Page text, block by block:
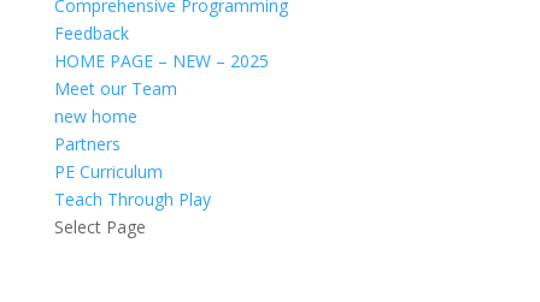
Comprehensive Programming
Feedback
HOME PAGE – NEW – 2025
Meet our Team
new home
Partners
PE Curriculum
Teach Through Play
Select Page